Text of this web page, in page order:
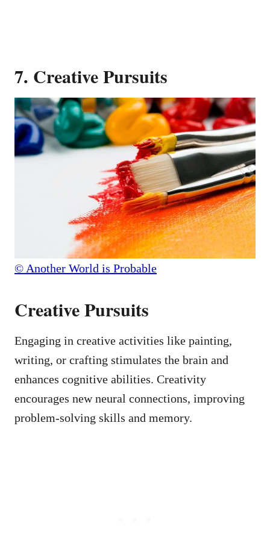
7. Creative Pursuits
© Another World is Probable
Creative Pursuits
Engaging in creative activities like painting,
writing, or crafting stimulates the brain and
enhances cognitive abilities. Creativity
encourages new neural connections, improving
problem-solving skills and memory.